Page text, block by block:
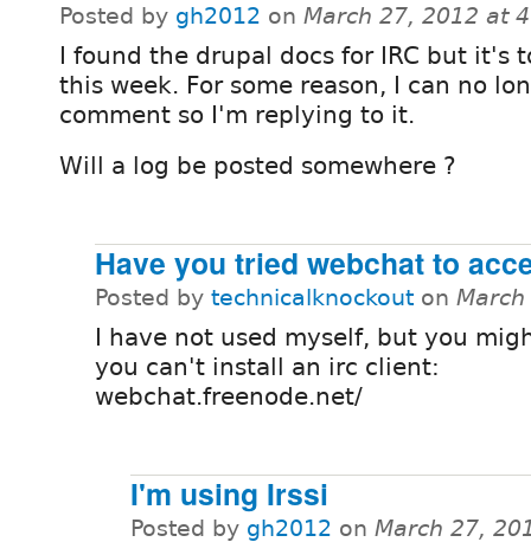
Posted by gh2012 on March 27, 2012 at
I found the drupal docs for IRC but it's
this week. For some reason, I can no
comment so I'm replying to it.
Will a log be posted somewhere ?
Have you tried webchat to
Posted by technicalknockout on
I have not used myself, but you
you can't install an irc client:
webchat.freenode.net/
I'm using Irssi
Posted by gh2012 on March 27,